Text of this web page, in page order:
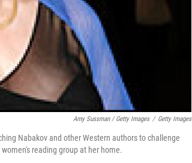
Amy Sussman / Getty Images / Getty Images
Nabakov and other Western authors to challenge
women's reading group at her home.